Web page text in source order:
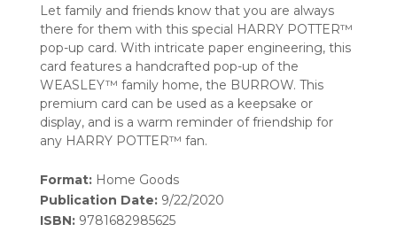
Let family and friends know that you are always
there for them with this special HARRY POTTER™
pop-up card. With intricate paper engineering, this
card features a handcrafted pop-up of the
WEASLEY™ family home, the BURROW. This
premium card can be used as a keepsake or
display, and is a warm reminder of friendship for
any HARRY POTTER™ fan.
Format: Home Goods
Publication Date: 9/22/2020
ISBN: 9781682985625